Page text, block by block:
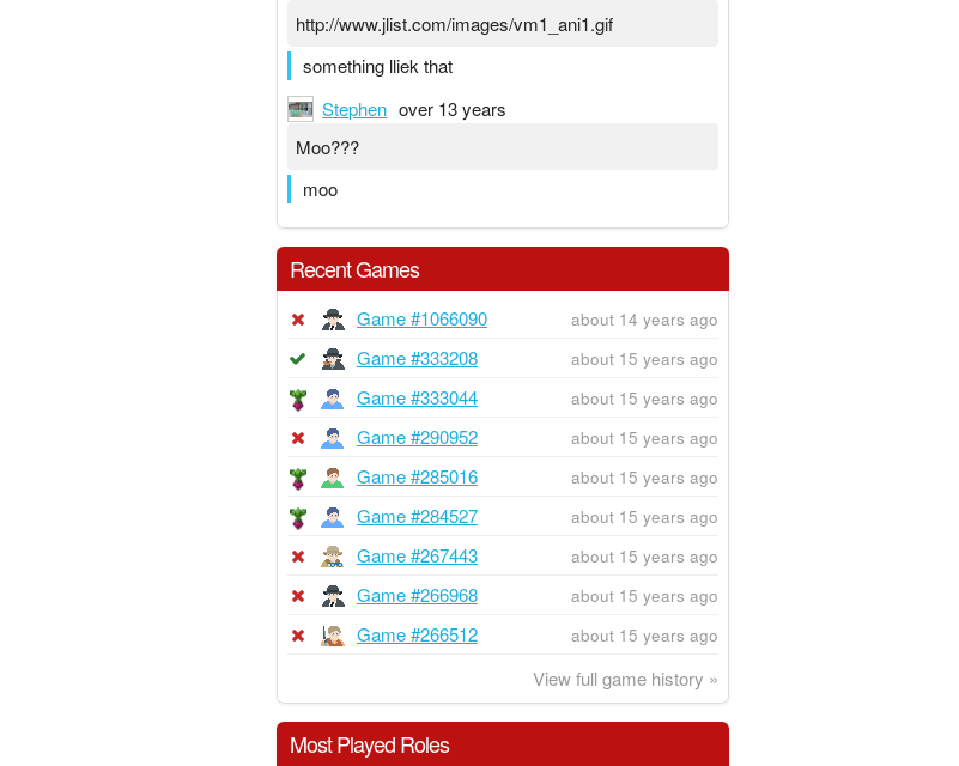
http://www.jlist.com/images/vm1_ani1.gif
something lliek that
Stephen over 13 years
Moo???
moo
Recent Games
Game #1066090 about 14 years ago
Game #333208 about 15 years ago
Game #333044 about 15 years ago
Game #290952 about 15 years ago
Game #285016 about 15 years ago
Game #284527 about 15 years ago
Game #267443 about 15 years ago
Game #266968 about 15 years ago
Game #266512 about 15 years ago
View full game history »
Most Played Roles